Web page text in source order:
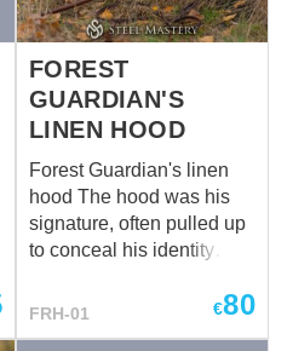
FOREST
GUARDIAN'S
LINEN HOOD
Forest Guardian's linen
hood The hood was his
signature, often pulled up
to conceal his identity
nearby villages. Its deep
FRH-01 €80